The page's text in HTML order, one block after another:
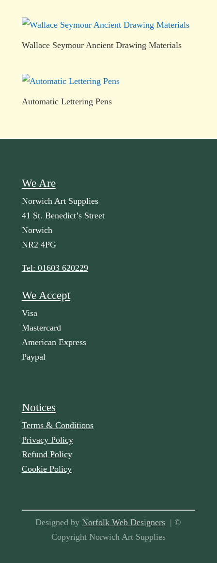
Wallace Seymour Ancient Drawing Materials
Automatic Lettering Pens
We Are
Norwich Art Supplies
41 St. Benedict’s Street
Norwich
NR2 4PG
Tel: 01603 620229
We Accept
Visa
Mastercard
American Express
Paypal
Notices
Terms & Conditions
Privacy Policy
Refund Policy
Cookie Policy
Designed byNorfolk Web Designers | ©
Copyright Norwich Art Supplies